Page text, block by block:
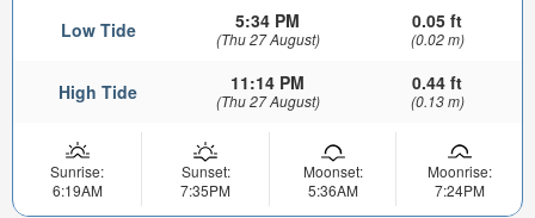
Low Tide 5:34 PM
(Thu 27 August)
0.05 ft
(0.02 m)
High Tide 11:14 PM
(Thu 27 August)
0.44 ft
(0.13 m)
Sunrise:
6:19AM
Sunset:
7:35PM
Moonset:
5:36AM
Moonrise:
7:24PM